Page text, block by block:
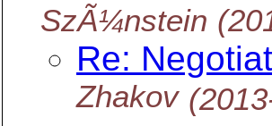
SzÃ¼nstein
Re:
Zhakov